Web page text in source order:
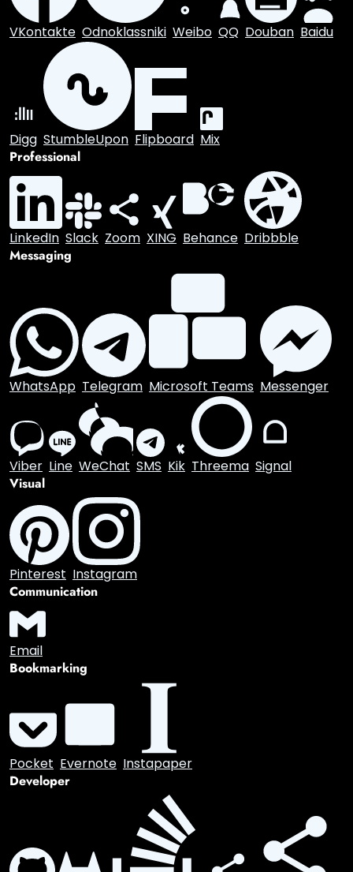
Facebook X.com Reddit Tumblr Snapchat
VKontakte Odnoklassniki Weibo QQ
Digg StumbleUpon
LinkedIn Slack Zoom Behance Dribbble
Messaging
WhatsApp Telegram
Viber Line WeChat SMS
Visual
Communication
Email
Bookmarking